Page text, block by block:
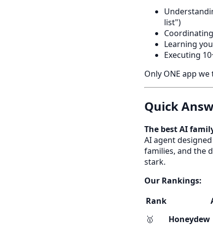
list")
Learning
Executing
Only ONE app
Quick
The best AI
AI agent
families, and the
stark.
Our Rankings:
Rank
🥇
Honeydew